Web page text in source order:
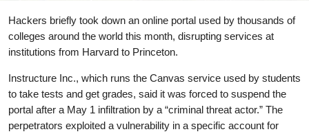
Hackers briefly took down an online portal used by thousands of
colleges around the world this month, disrupting services at
institutions from Harvard to Princeton.
Instructure Inc., which runs the Canvas service used by students
to take tests and get grades, said it was forced to suspend the
portal after a May 1 infiltration by a “criminal threat actor.” The
perpetrators exploited a vulnerability in a specific account for